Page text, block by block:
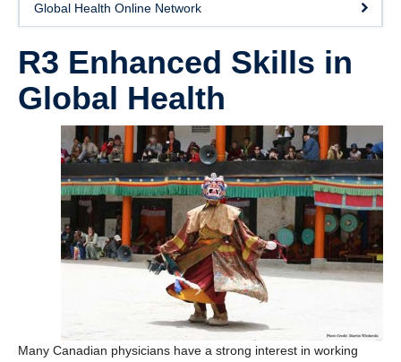
Global Health Online Network
R3 Enhanced Skills in
Global Health
Many Canadian physicians have a strong interest in working